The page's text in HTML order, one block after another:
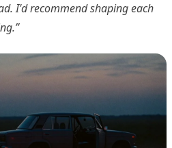
I'd recommend shaping each